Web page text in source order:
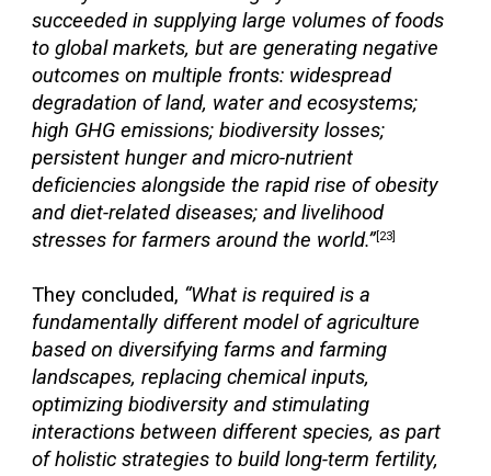
succeeded in supplying large volumes of foods
to global markets, but are generating negative
outcomes on multiple fronts: widespread
degradation of land, water and ecosystems;
high GHG emissions; biodiversity losses;
persistent hunger and micro-nutrient
deficiencies alongside the rapid rise of obesity
and diet-related diseases; and livelihood
stresses for farmers around the world.”[23]
They concluded, “What is required is a
fundamentally different model of agriculture
based on diversifying farms and farming
landscapes, replacing chemical inputs,
optimizing biodiversity and stimulating
interactions between different species, as part
of holistic strategies to build long-term fertility,